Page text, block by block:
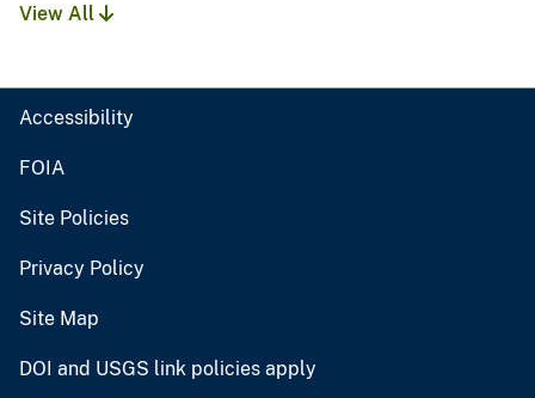
View All
Accessibility
FOIA
Site Policies
Privacy Policy
Site Map
DOI and USGS link policies apply